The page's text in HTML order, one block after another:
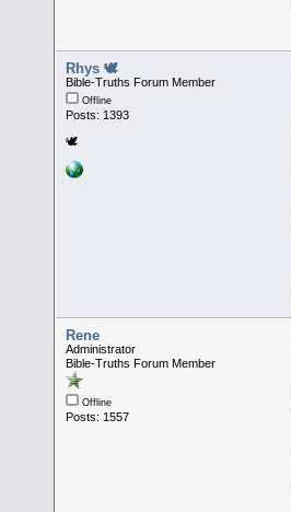
Rhys 🕊
Bible-Truths Forum Member
Offline
Posts: 1393
🕊
Rene
Administrator
Bible-Truths Forum Member
Offline
Posts: 1557